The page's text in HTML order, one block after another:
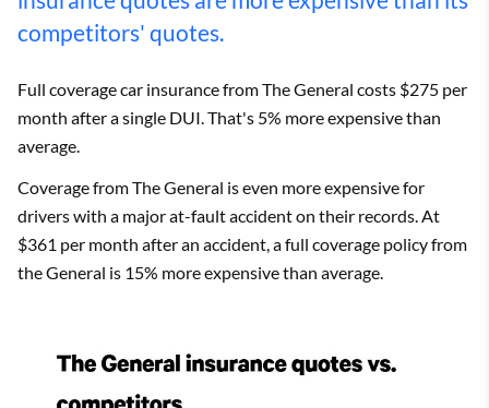
competitors' quotes.
Full coverage car insurance from The General costs $275 per
month after a single DUI. That's 5% more expensive than
average.
Coverage from The General is even more expensive for
drivers with a major at-fault accident on their records. At
$361 per month after an accident, a full coverage policy from
the General is 15% more expensive than average.